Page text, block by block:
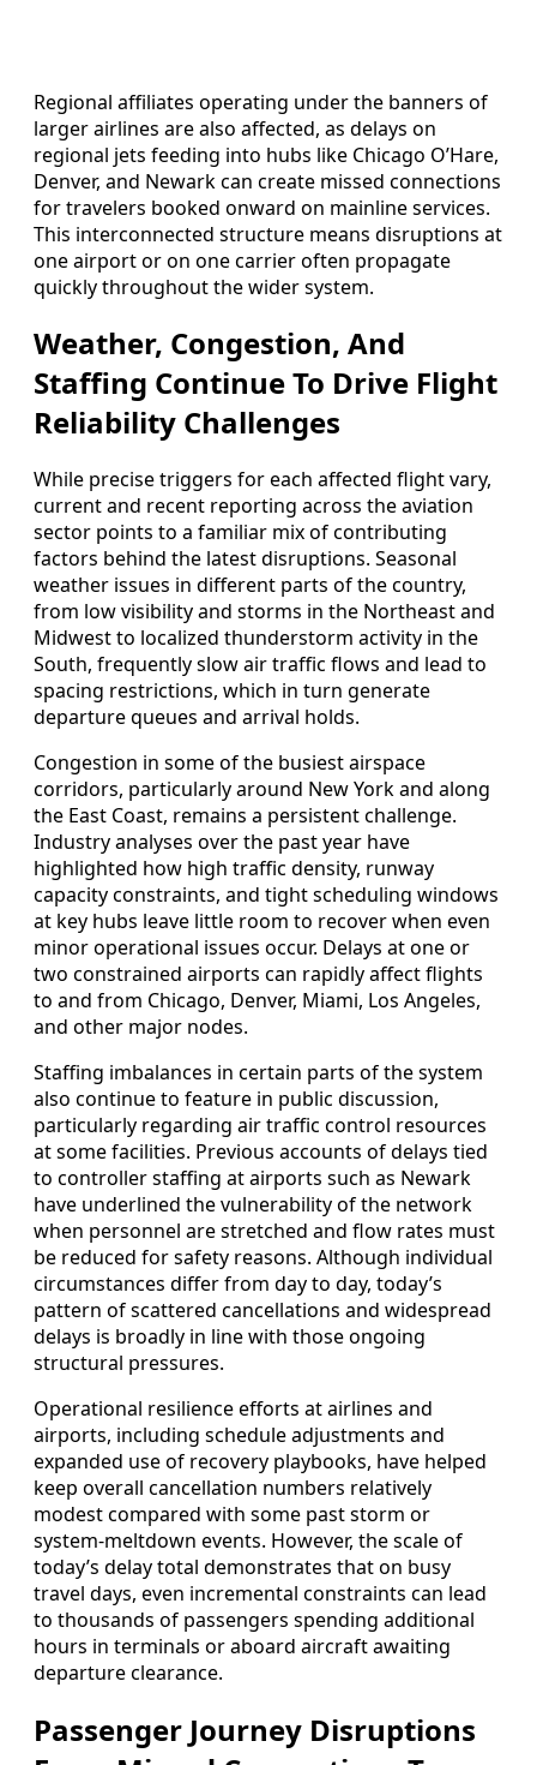
Regional affiliates operating under the banners of
larger airlines are also affected, as delays on
regional jets feeding into hubs like Chicago O’Hare,
Denver, and Newark can create missed connections
for travelers booked onward on mainline services.
This interconnected structure means disruptions at
one airport or on one carrier often propagate
quickly throughout the wider system.
Weather, Congestion, And
Staffing Continue To Drive Flight
Reliability Challenges
While precise triggers for each affected flight vary,
current and recent reporting across the aviation
sector points to a familiar mix of contributing
factors behind the latest disruptions. Seasonal
weather issues in different parts of the country,
from low visibility and storms in the Northeast and
Midwest to localized thunderstorm activity in the
South, frequently slow air traffic flows and lead to
spacing restrictions, which in turn generate
departure queues and arrival holds.
Congestion in some of the busiest airspace
corridors, particularly around New York and along
the East Coast, remains a persistent challenge.
Industry analyses over the past year have
highlighted how high traffic density, runway
capacity constraints, and tight scheduling windows
at key hubs leave little room to recover when even
minor operational issues occur. Delays at one or
two constrained airports can rapidly affect flights
to and from Chicago, Denver, Miami, Los Angeles,
and other major nodes.
Staffing imbalances in certain parts of the system
also continue to feature in public discussion,
particularly regarding air traffic control resources
at some facilities. Previous accounts of delays tied
to controller staffing at airports such as Newark
have underlined the vulnerability of the network
when personnel are stretched and flow rates must
be reduced for safety reasons. Although individual
circumstances differ from day to day, today’s
pattern of scattered cancellations and widespread
delays is broadly in line with those ongoing
structural pressures.
Operational resilience efforts at airlines and
airports, including schedule adjustments and
expanded use of recovery playbooks, have helped
keep overall cancellation numbers relatively
modest compared with some past storm or
system-meltdown events. However, the scale of
today’s delay total demonstrates that on busy
travel days, even incremental constraints can lead
to thousands of passengers spending additional
hours in terminals or aboard aircraft awaiting
departure clearance.
Passenger Journey Disruptions